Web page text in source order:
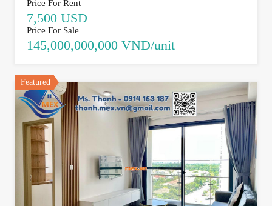
Price For Rent
7,500 USD
Price For Sale
145,000,000,000 VND/unit
Featured